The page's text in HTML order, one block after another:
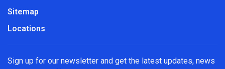
Sitemap
Locations
Sign up for our newsletter and get the latest updates, news